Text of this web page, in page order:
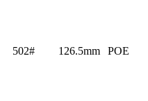
502# 126.5mm POE